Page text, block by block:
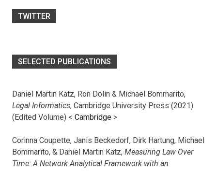
TWITTER
SELECTED PUBLICATIONS
Daniel Martin Katz, Ron Dolin & Michael Bommarito,
Legal Informatics, Cambridge University Press (2021)
(Edited Volume) < Cambridge >
Corinna Coupette, Janis Beckedorf, Dirk Hartung, Michael
Bommarito, & Daniel Martin Katz, Measuring Law Over
Time: A Network Analytical Framework with an